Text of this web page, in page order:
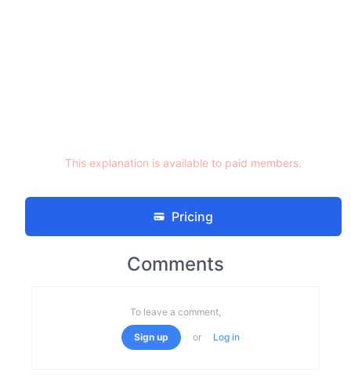
This explanation is available to paid members.
Pricing
Comments
To leave a comment,
Sign up or Log in